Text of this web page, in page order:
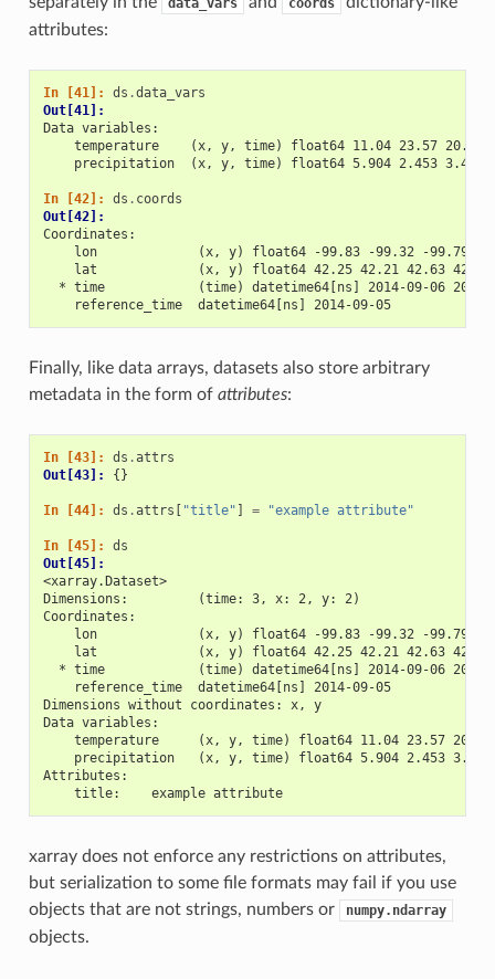
data_vars coords
attributes:
In [41]: ds .data_vars
Out[41]:
Data variables:
temperature    (x, y, time) float64 11.04 23.57 20.77
precipitation  (x, y, time) float64 5.904 2.453 3.404
In [42]: ds . coords
Out[42]:
Coordinates:
lon             (x, y) float64 -99.83 -99.32 -99.79 -
    lat             (x, y) float64 42.25 42.21 42.63 42.59
* time            (time) datetime64[ns] 2014-09-06
    reference_time  datetime64[ns] 2014-09-05
Finally, like data arrays, datasets also store arbitrary
metadata in the form of attributes:
In [43]: ds .attrs
Out[43]: {}
In [44]: ds .attrs "title" = "example attribute"
In [45]: ds
Out[45]:
<xarray.Dataset>
Dimensions:         (time: 3, x: 2, y: 2)
Coordinates:
lon             (x, y) float64 -99.83 -99.32 -99.79 -
    lat             (x, y) float64 42.25 42.21 42.63 42.59
* time            (time) datetime64[ns] 2014-09-06
    reference_time  datetime64[ns] 2014-09-05
Dimensions without coordinates: x, y
Data variables:
temperature     (x, y, time) float64 11.04 23.57
precipitation   (x, y, time) float64 5.904 2.453
Attributes:
    title:    example attribute
xarray does not enforce any restrictions on attributes,
but serialization to some file formats may fail if you use
objects that are not strings, numbers or
numpy.ndarray
objects.